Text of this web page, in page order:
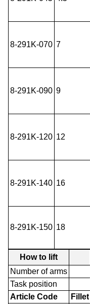
8-291K-070 7
8-291K-090 9
8-291K-120 12
8-291K-140 16
8-291K-150 18
How to lift
Number of arms
Task position
Article Code
Fillet